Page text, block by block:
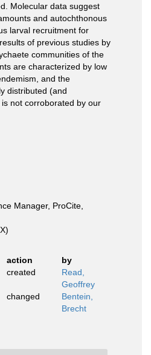
Molecular data suggest
and autochthonous
larval recruitment for
of previous studies by
communities of the
are characterized by low
and the
distributed (and
not corroborated by our
Manager, ProCite,
action
by
created
Read,
Geoffrey
changed
Bentein,
Brecht